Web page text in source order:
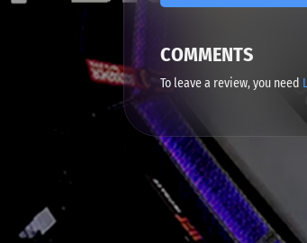
COMMENTS
To leave a review, you need